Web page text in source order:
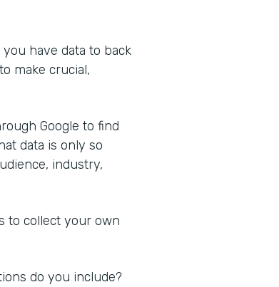
have data to back
make crucial,
Google to find
data is only so
industry,
to collect your own
do you include?